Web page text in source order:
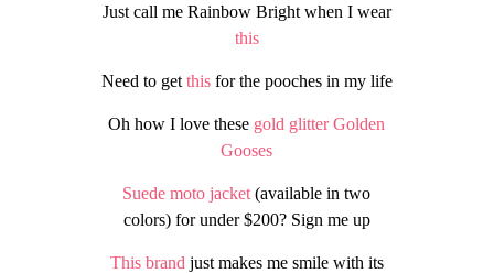
Just call me Rainbow Bright when I wear
this
Need to get thisfor the pooches in my life
Oh how I love these gold glitter Golden
Gooses
Suede moto jacket (available in two
colors) for under $200? Sign me up
This brand just makes me smile with its